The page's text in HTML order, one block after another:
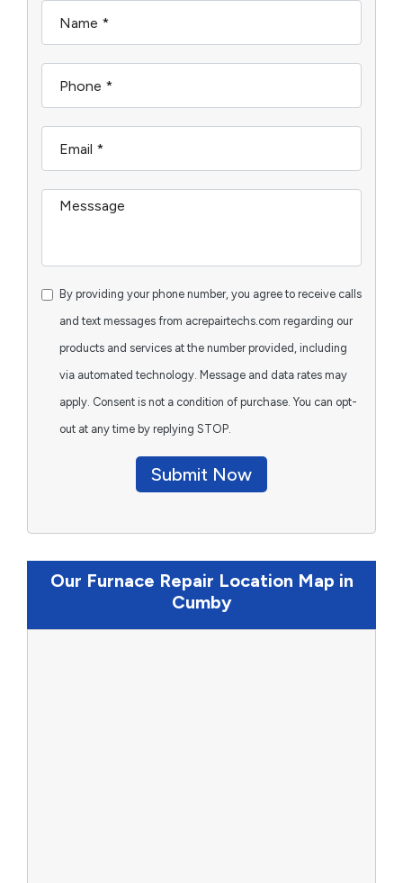
By providing your phone number, you agree to receive calls
and text messages from acrepairtechs.com regarding our
products and services at the number provided, including
via automated technology. Message and data rates may
apply. Consent is not a condition of purchase. You can opt-
out at any time by replying STOP.
Submit Now
Our Furnace Repair Location Map in
Cumby